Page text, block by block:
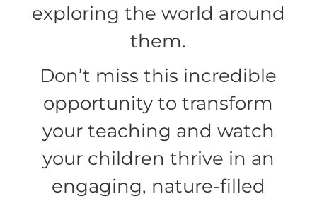
exploring the world around
them.
Don’t miss this incredible
opportunity to transform
your teaching and watch
your children thrive in an
engaging, nature-filled